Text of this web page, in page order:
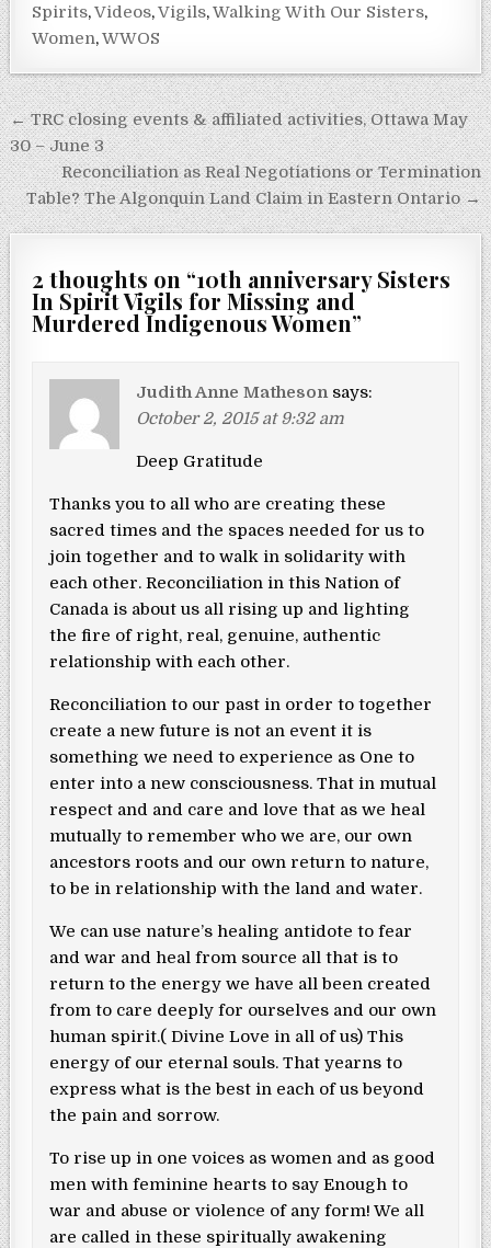
Spirits,Videos,Vigils,Walking With Our Sisters,
Women,WWOS
Post navigation
← TRC closing events & affiliated activities, Ottawa May
30 – June 3
Reconciliation as Real Negotiations or Termination
Table? The Algonquin Land Claim in Eastern Ontario →
2 thoughts on “10th anniversary Sisters
In Spirit Vigils for Missing and
Murdered Indigenous Women”
Judith Anne Matheson says:
October 2, 2015 at 9:32 am
Deep Gratitude
Thanks you to all who are creating these
sacred times and the spaces needed for us to
join together and to walk in solidarity with
each other. Reconciliation in this Nation of
Canada is about us all rising up and lighting
the fire of right, real, genuine, authentic
relationship with each other.
Reconciliation to our past in order to together
create a new future is not an event it is
something we need to experience as One to
enter into a new consciousness. That in mutual
respect and and care and love that as we heal
mutually to remember who we are, our own
ancestors roots and our own return to nature,
to be in relationship with the land and water.
We can use nature’s healing antidote to fear
and war and heal from source all that is to
return to the energy we have all been created
from to care deeply for ourselves and our own
human spirit.( Divine Love in all of us) This
energy of our eternal souls. That yearns to
express what is the best in each of us beyond
the pain and sorrow.
To rise up in one voices as women and as good
men with feminine hearts to say Enough to
war and abuse or violence of any form! We all
are called in these spiritually awakening